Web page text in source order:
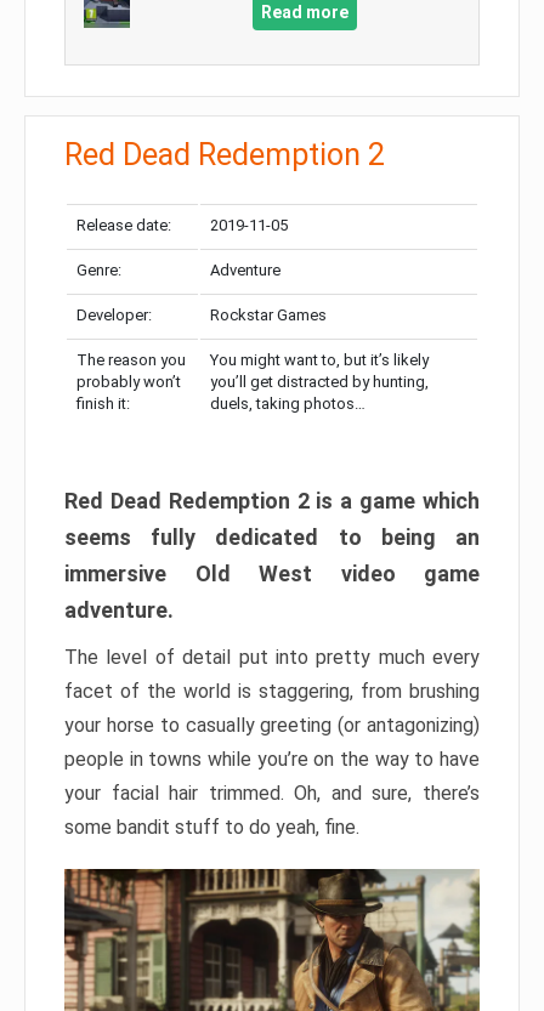
Read more
Red Dead Redemption 2
Release date: 2019-11-05
Genre: Adventure
Developer: Rockstar Games
The reason you
probably won’t
finish it:
You might want to, but it’s likely
you’ll get distracted by hunting,
duels, taking photos…
Red Dead Redemption 2 is a game which
seems fully dedicated to being an
immersive Old West video game
adventure.
The level of detail put into pretty much every
facet of the world is staggering, from brushing
your horse to casually greeting (or antagonizing)
people in towns while you’re on the way to have
your facial hair trimmed. Oh, and sure, there’s
some bandit stuff to do yeah, fine.